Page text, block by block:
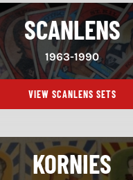
SCANLENS
1963-1990
VIEW SCANLENS SETS
KORNIES